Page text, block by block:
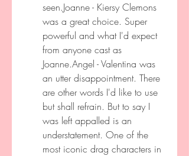
seen.Joanne - Kiersy Clemons
was a great choice. Super
powerful and what I'd expect
from anyone cast as
Joanne.Angel - Valentina was
an utter disappointment. There
are other words I'd like to use
but shall refrain. But to say I
was left appalled is an
understatement. One of the
most iconic drag characters in